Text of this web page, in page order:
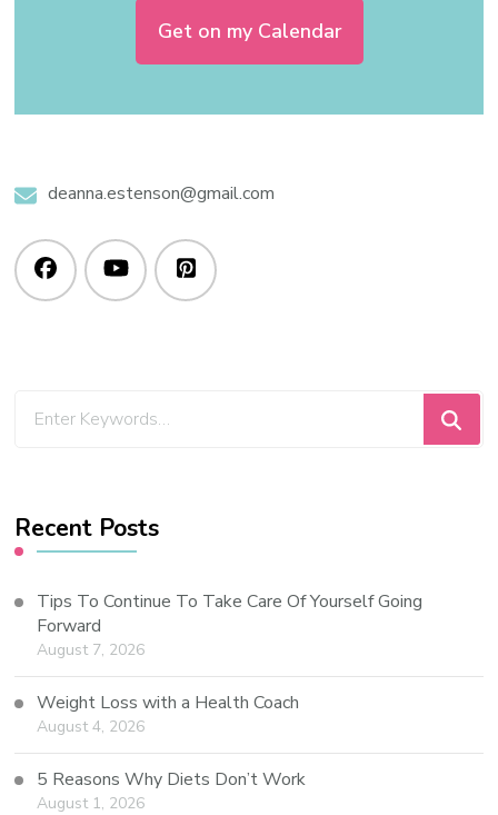
Get on my Calendar
deanna.estenson@gmail.com
Recent Posts
Tips To Continue To Take Care Of Yourself Going
Forward
August 7, 2026
Weight Loss with a Health Coach
August 4, 2026
5 Reasons Why Diets Don’t Work
August 1, 2026